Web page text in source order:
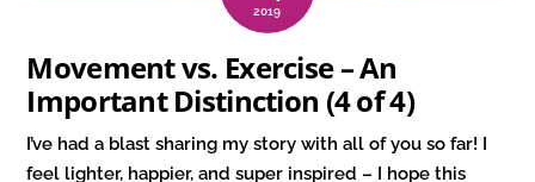
2019
Movement vs. Exercise – An
Important Distinction (4 of 4)
I’ve had a blast sharing my story with all of you so far! I
feel lighter, happier, and super inspired – I hope this